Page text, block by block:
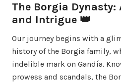
The Borgia Dynasty:
and Intrigue 👑
Our journey begins with a
history of the Borgia family,
indelible mark on Gandía.
prowess and scandals, the